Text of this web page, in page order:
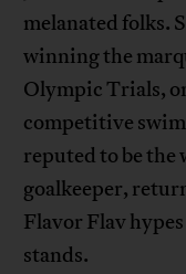
melanated folks.
winning the
Olympic Trials,
competitive
reputed to be the
goalkeeper,
Flavor Flav
stands.